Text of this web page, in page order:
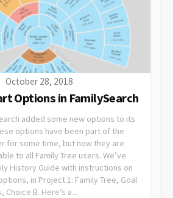
October 28, 2018
Options in FamilySearch
added some new options to its
options have been part of the
for some time, but now they are
to all Family Tree users. We’ve
History Guide with instructions on
in Project 1: Family Tree, Goal
Choice B. Here’s a...